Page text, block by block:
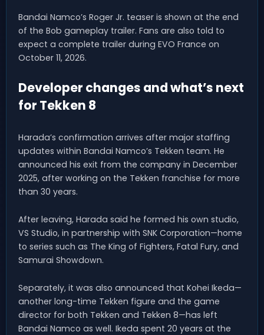
Bandai Namco’s Roger Jr. teaser is shown at the end
of the Bob gameplay trailer. Fans are also told to
expect a complete trailer during EVO France on
October 11, 2026.
Developer changes and what’s next
for Tekken 8
Harada’s confirmation arrives after major staffing
updates within Bandai Namco’s Tekken team. He
announced his exit from the company in December
2025, after working on the Tekken franchise for more
than 30 years.
After leaving, Harada said he formed his own studio,
VS Studio, in partnership with SNK Corporation—home
to series such as The King of Fighters, Fatal Fury, and
Samurai Showdown.
Separately, it was also announced that Kohei Ikeda—
another long-time Tekken figure and the game
director for both Tekken and Tekken 8—has left
Bandai Namco as well. Ikeda spent 20 years at the